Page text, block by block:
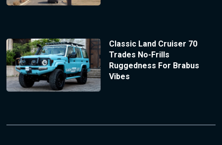
Classic Land Cruiser 70
Trades No-Frills
Ruggedness For Brabus
Vibes